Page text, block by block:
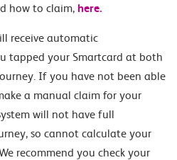
how to claim, here.
receive automatic
tapped your Smartcard at both
If you have not been able
a manual claim for your
will not have full
so cannot calculate your
recommend you check your